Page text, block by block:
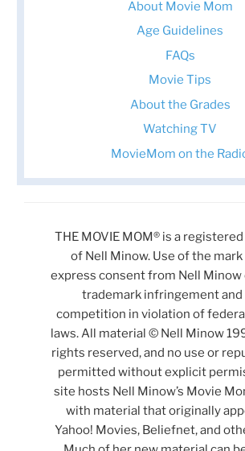
About Movie Mom
Age Guidelines
FAQs
Movie Tips
About the Grades
Watching TV
MovieMom on the
THE MOVIE MOM® is a
of Nell Minow. Use of the
express consent from Nell
trademark infringement and
competition in violation of
laws. All material © Nell Minow
rights reserved, and no use or
permitted without explicit
site hosts Nell Minow’s Movie
with material that originally
Yahoo! Movies, Beliefnet, and